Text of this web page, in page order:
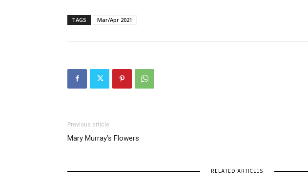
TAGS Mar/Apr 2021
Previous article
Mary Murray’s Flowers
RELATED ARTICLES